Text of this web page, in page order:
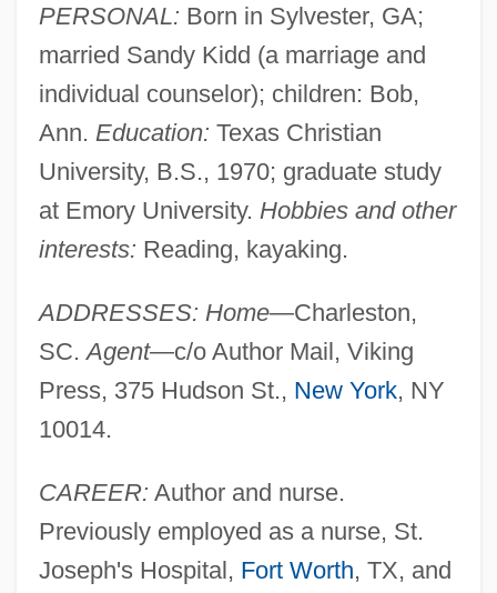
PERSONAL: Born in Sylvester, GA;
married Sandy Kidd (a marriage and
individual counselor); children: Bob,
Ann. Education: Texas Christian
University, B.S., 1970; graduate study
at Emory University. Hobbies and other
interests: Reading, kayaking.
ADDRESSES: Home—Charleston,
SC.Agent—c/o Author Mail, Viking
Press, 375 Hudson St., New York, NY
10014.
CAREER: Author and nurse.
Previously employed as a nurse, St.
Joseph's Hospital, Fort Worth, TX, and